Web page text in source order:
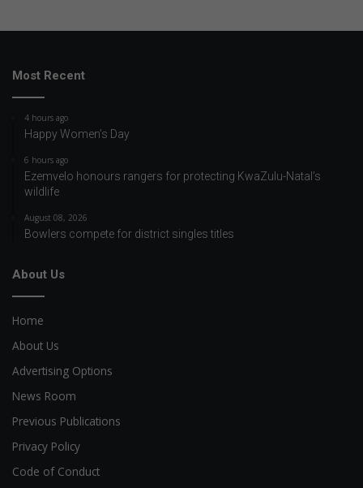
Most Recent
4 hours ago
Happy Women’s Day
6 hours ago
Ezemvelo honours rangers for protecting KwaZulu-Natal’s
wildlife
August 08, 2026
Bowlers compete for district singles titles
About Us
Home
About Us
Advertising Options
News Room
Previous Publications
Privacy Policy
Code of Conduct